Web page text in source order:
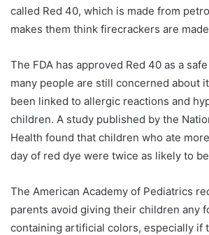
called Red 40, which is made from
makes them think firecrackers are
The FDA has approved Red 40 as a
many people are still concerned about
been linked to allergic reactions and
children. A study published by the
Health found that children who ate
day of red dye were twice as likely to
The American Academy of Pediatrics
parents avoid giving their children any
containing artificial colors, especially if